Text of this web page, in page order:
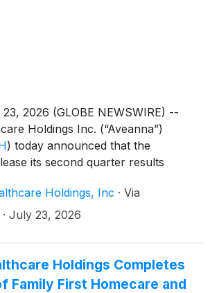
2026 (GLOBE NEWSWIRE) --
Holdings Inc. (“Aveanna”)
) today announced that the
its second quarter results
by a conference call at 10:00
on the same day.
Holdings, Inc · Via
· July 23, 2026
Holdings Completes
Family First Homecare and